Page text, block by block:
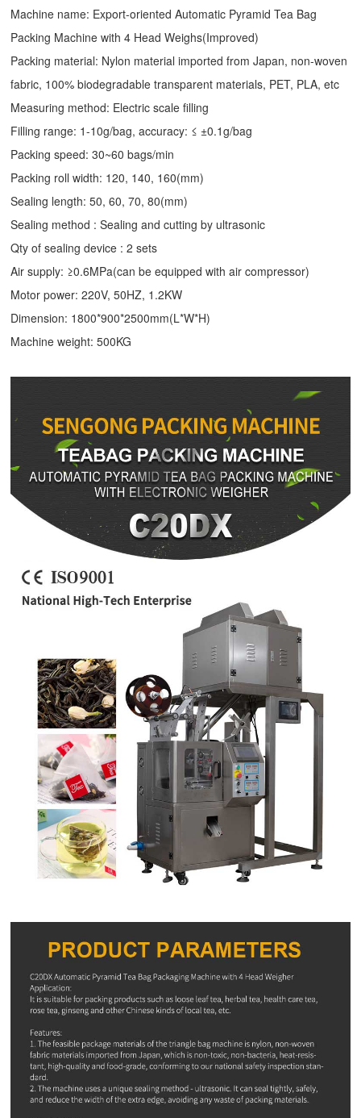
Machine name: Export-oriented Automatic Pyramid Tea Bag
Packing Machine with 4 Head Weighs(Improved)
Packing material: Nylon material imported from Japan, non-woven
fabric, 100% biodegradable transparent materials, PET, PLA, etc
Measuring method: Electric scale filling
Filling range: 1-10g/bag, accuracy: ≤ ±0.1g/bag
Packing speed: 30~60 bags/min
Packing roll width: 120, 140, 160(mm)
Sealing length: 50, 60, 70, 80(mm)
Sealing method : Sealing and cutting by ultrasonic
Qty of sealing device : 2 sets
Air supply: ≥0.6MPa(can be equipped with air compressor)
Motor power: 220V, 50HZ, 1.2KW
Dimension: 1800*900*2500mm(L*W*H)
Machine weight: 500KG